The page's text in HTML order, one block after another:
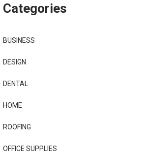
Categories
BUSINESS
DESIGN
DENTAL
HOME
ROOFING
OFFICE SUPPLIES